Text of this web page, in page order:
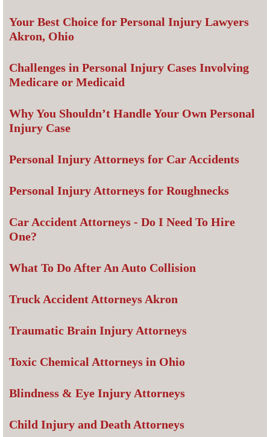
Your Best Choice for Personal Injury Lawyers
Akron, Ohio
Challenges in Personal Injury Cases Involving
Medicare or Medicaid
Why You Shouldn’t Handle Your Own Personal
Injury Case
Personal Injury Attorneys for Car Accidents
Personal Injury Attorneys for Roughnecks
Car Accident Attorneys - Do I Need To Hire
One?
What To Do After An Auto Collision
Truck Accident Attorneys Akron
Traumatic Brain Injury Attorneys
Toxic Chemical Attorneys in Ohio
Blindness & Eye Injury Attorneys
Child Injury and Death Attorneys